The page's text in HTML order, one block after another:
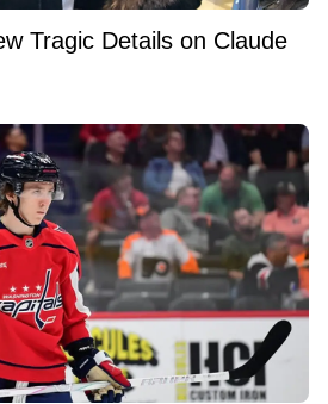
Tragic Details on Claude